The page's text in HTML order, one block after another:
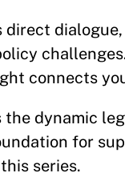
connects
dynamic
for
series.